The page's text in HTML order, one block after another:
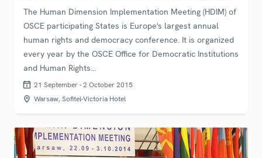
The Human Dimension Implementation Meeting (HDIM) of
OSCE participating States is Europe's largest annual
human rights and democracy conference. It is organized
every year by the OSCE Office for Democratic Institutions
and Human Rights…
21 September - 2 October 2015
Warsaw, Sofitel-Victoria Hotel